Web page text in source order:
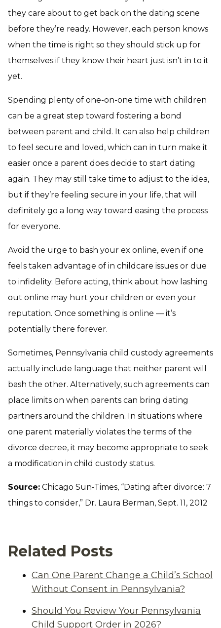
they care about to get back on the dating scene
before they’re ready. However, each person knows
when the time is right so they should stick up for
themselves if they know their heart just isn’t in to it
yet.
Spending plenty of one-on-one time with children
can be a great step toward fostering a bond
between parent and child. It can also help children
to feel secure and loved, which can in turn make it
easier once a parent does decide to start dating
again. They may still take time to adjust to the idea,
but if they’re feeling secure in your life, that will
definitely go a long way toward easing the process
for everyone.
Avoid the urge to bash your ex online, even if one
feels taken advantage of in childcare issues or due
to infidelity. Before acting, think about how lashing
out online may hurt your children or even your
reputation. Once something is online — it’s
potentially there forever.
Sometimes, Pennsylvania child custody agreements
actually include language that neither parent will
bash the other. Alternatively, such agreements can
place limits on when parents can bring dating
partners around the children. In situations where
one parent materially violates the terms of the
divorce decree, it may become appropriate to seek
a modification in child custody status.
Source: Chicago Sun-Times, “Dating after divorce: 7
things to consider,” Dr. Laura Berman, Sept. 11, 2012
Related Posts
Can One Parent Change a Child’s School
Without Consent in Pennsylvania?
Should You Review Your Pennsylvania
Child Support Order in 2026?